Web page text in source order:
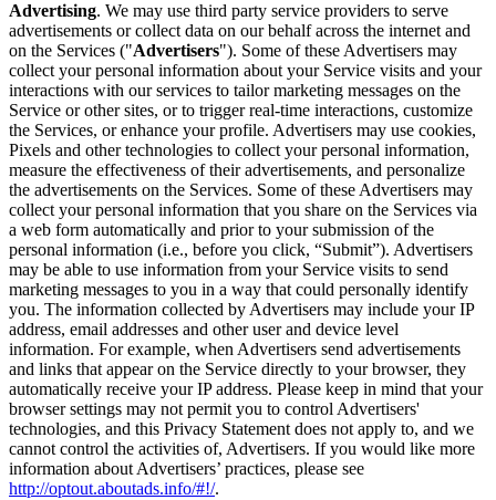
Advertising. We may use third party service providers to serve
advertisements or collect data on our behalf across the internet and
on the Services ("Advertisers"). Some of these Advertisers may
collect your personal information about your Service visits and your
interactions with our services to tailor marketing messages on the
Service or other sites, or to trigger real-time interactions, customize
the Services, or enhance your profile. Advertisers may use cookies,
Pixels and other technologies to collect your personal information,
measure the effectiveness of their advertisements, and personalize
the advertisements on the Services. Some of these Advertisers may
collect your personal information that you share on the Services via
a web form automatically and prior to your submission of the
personal information (i.e., before you click, “Submit”). Advertisers
may be able to use information from your Service visits to send
marketing messages to you in a way that could personally identify
you. The information collected by Advertisers may include your IP
address, email addresses and other user and device level
information. For example, when Advertisers send advertisements
and links that appear on the Service directly to your browser, they
automatically receive your IP address. Please keep in mind that your
browser settings may not permit you to control Advertisers'
technologies, and this Privacy Statement does not apply to, and we
cannot control the activities of, Advertisers. If you would like more
information about Advertisers’ practices, please see
http://optout.aboutads.info/#!/.